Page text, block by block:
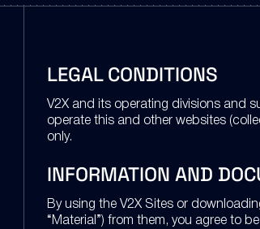
LEGAL CONDITIONS
V2X and its operating divisions and
operate this and other websites
only.
INFORMATION AND
By using the V2X Sites or
“Material”) from them, you agree to